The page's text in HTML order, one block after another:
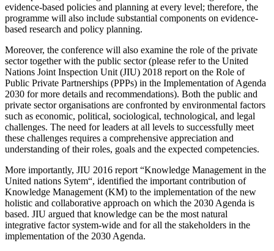
evidence-based policies and planning at every level; therefore, the
programme will also include substantial components on evidence-
based research and policy planning.
Moreover, the conference will also examine the role of the private
sector together with the public sector (please refer to the United
Nations Joint Inspection Unit (JIU) 2018 report on the Role of
Public Private Partnerships (PPPs) in the Implementation of Agenda
2030 for more details and recommendations). Both the public and
private sector organisations are confronted by environmental factors
such as economic, political, sociological, technological, and legal
challenges. The need for leaders at all levels to successfully meet
these challenges requires a comprehensive appreciation and
understanding of their roles, goals and the expected competencies.
More importantly, JIU 2016 report “Knowledge Management in the
United nations Sytem“, identified the important contribution of
Knowledge Management (KM) to the implementation of the new
holistic and collaborative approach on which the 2030 Agenda is
based. JIU argued that knowledge can be the most natural
integrative factor system-wide and for all the stakeholders in the
implementation of the 2030 Agenda.